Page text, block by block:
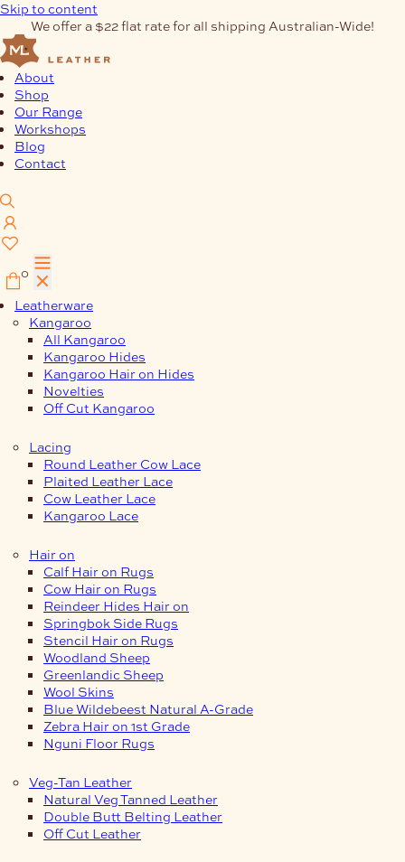
Skip to content
We offer a $22 flat rate for all shipping Australian-Wide!
About
Shop
Our Range
Workshops
Blog
Contact
0
Leatherware
Kangaroo
All Kangaroo
Kangaroo Hides
Kangaroo Hair on Hides
Novelties
Off Cut Kangaroo
Lacing
Round Leather Cow Lace
Plaited Leather Lace
Cow Leather Lace
Kangaroo Lace
Hair on
Calf Hair on Rugs
Cow Hair on Rugs
Reindeer Hides Hair on
Springbok Side Rugs
Stencil Hair on Rugs
Woodland Sheep
Greenlandic Sheep
Wool Skins
Blue Wildebeest Natural A-Grade
Zebra Hair on 1st Grade
Nguni Floor Rugs
Veg-Tan Leather
Natural Veg Tanned Leather
Double Butt Belting Leather
Off Cut Leather